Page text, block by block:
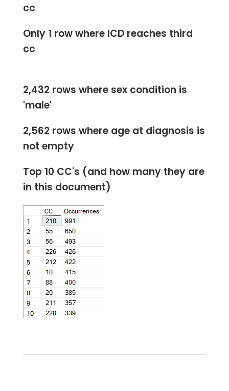
cc
Only 1 row where ICD reaches third
cc
2,432 rows where sex condition is
'male'
2,562 rows where age at diagnosis is
not empty
Top 10 CC's (and how many they are
in this document)